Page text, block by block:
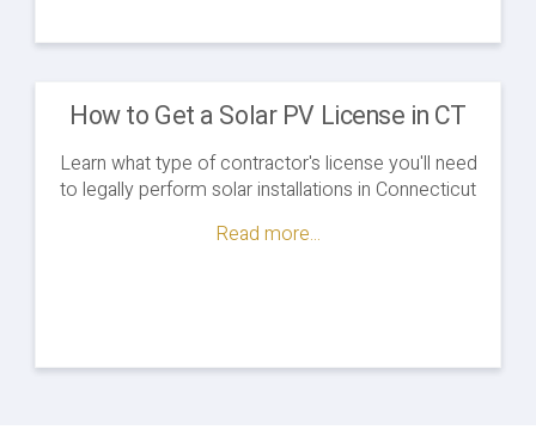
How to Get a Solar PV License in CT
Learn what type of contractor's license you'll need
to legally perform solar installations in Connecticut
Read more...